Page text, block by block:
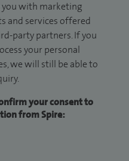
with marketing
and services offered
party partners. If you
your personal
we will still be able to
your consent to
from Spire: